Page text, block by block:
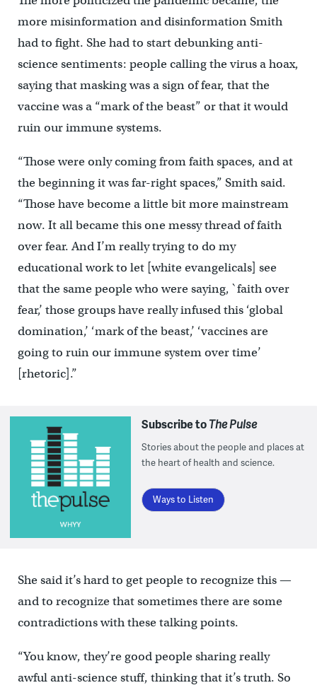
more misinformation and disinformation Smith
had to fight. She had to start debunking anti-
science sentiments: people calling the virus a hoax,
saying that masking was a sign of fear, that the
vaccine was a “mark of the beast” or that it would
ruin our immune systems.
“Those were only coming from faith spaces, and at
the beginning it was far-right spaces,” Smith said.
“Those have become a little bit more mainstream
now. It all became this one messy thread of faith
over fear. And I’m really trying to do my
educational work to let [white evangelicals] see
that the same people who were saying, `faith over
fear,’ those groups have really infused this ‘global
domination,’ ‘mark of the beast,’ ‘vaccines are
going to ruin our immune system over time’
[rhetoric].”
Subscribe toThe Pulse
Stories about the people and places at
the heart of health and science.
Ways to Listen
She said it’s hard to get people to recognize this —
and to recognize that sometimes there are some
contradictions with these talking points.
“You know, they’re good people sharing really
awful anti-science stuff, thinking that it’s truth. So